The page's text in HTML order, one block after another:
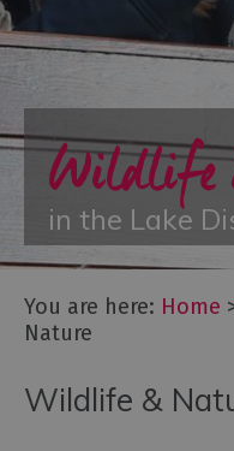
Arts
Culture
Experiences
Guided
Tours
Health
Wellbeing
Wildlife
in the Lake
You are here: Home
Nature
Wildlife &